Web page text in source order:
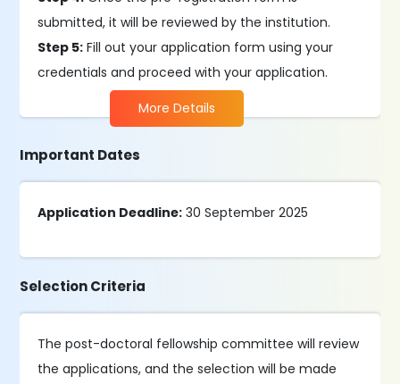
submitted, it will be reviewed by the institution.
Step 5: Fill out your application form using your
credentials and proceed with your application.
More Details
Important Dates
Application Deadline: 30 September 2025
Selection Criteria
The post-doctoral fellowship committee will review
the applications, and the selection will be made